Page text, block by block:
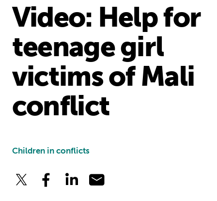
Video: Help for
teenage girl
victims of Mali
conflict
Children in conflicts